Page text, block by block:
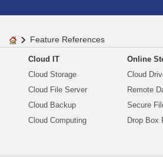
Feature References
Cloud IT
Cloud Storage
Cloud File Server
Cloud Backup
Cloud Computing
Online
Cloud
Remote
Secure
Drop Box